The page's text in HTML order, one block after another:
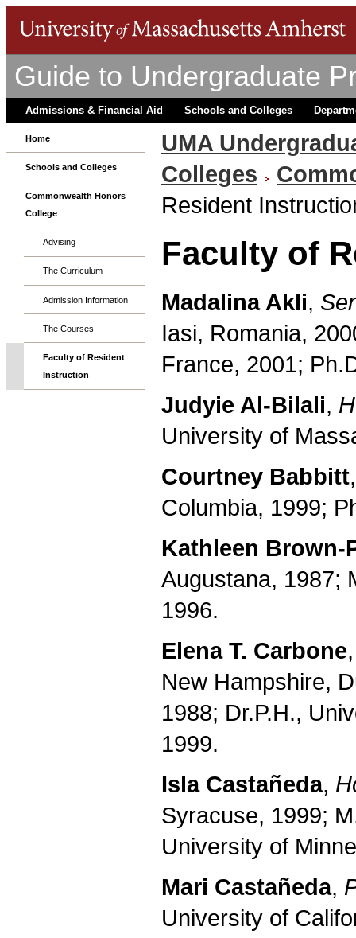
Guide to Undergraduate
Admissions & Financial Aid Schools and Colleges
Home
Schools and Colleges
Commonwealth Honors
College
Advising
The Curriculum
Admission Information
The Courses
Faculty of Resident
Instruction
UMA
Colleges
Resident
Faculty of
Madalina Akli,
Iasi, Romania,
France, 2001;
Judyie Al-Bilali,
University of
Courtney Babbitt
Columbia, 1999;
Kathleen Brown-
Augustana, 1987;
1996.
Elena T. Carbone
New Hampshire,
1988; Dr.P.H.,
1999.
Isla Castañeda,
Syracuse, 1999;
University of
Mari Castañeda,
University of